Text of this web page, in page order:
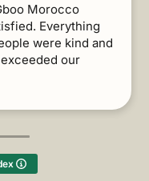
Morocco
Everything
were kind and
our